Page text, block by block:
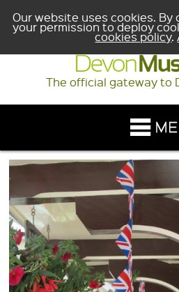
Our website uses cookies. By
your permission to deploy
cookies policy.
The official gateway to